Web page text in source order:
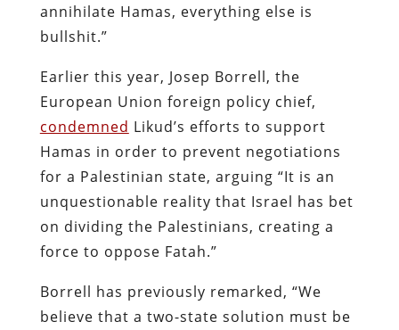
annihilate Hamas, everything else is
bullshit.”
Earlier this year, Josep Borrell, the
European Union foreign policy chief,
condemned Likud’s efforts to support
Hamas in order to prevent negotiations
for a Palestinian state, arguing “It is an
unquestionable reality that Israel has bet
on dividing the Palestinians, creating a
force to oppose Fatah.”
Borrell has previously remarked, “We
believe that a two-state solution must be